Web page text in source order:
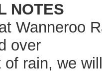
NOTES
Wanneroo
over
of rain, we